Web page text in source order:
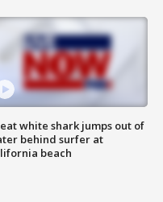
white shark jumps out of
behind surfer at
beach